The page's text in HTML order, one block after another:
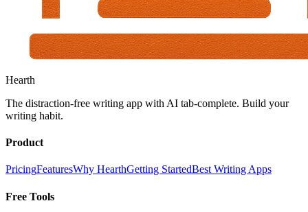
Hearth
The distraction-free writing app with AI tab-complete. Build your
writing habit.
Product
PricingFeaturesWhy HearthGetting StartedBest Writing Apps
Free Tools